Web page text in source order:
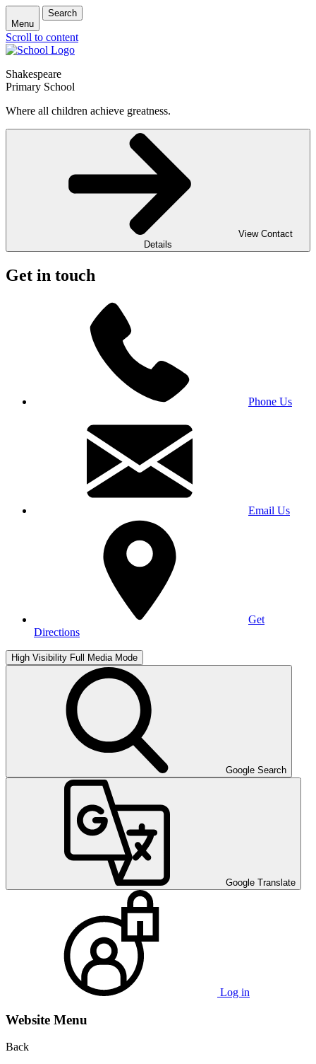
Menu
Search
Scroll to content
Shakespeare
Primary School
Where all children achieve greatness.
View Contact
Details
Get in touch
Phone Us
Email Us
Get
Directions
High Visibility Full Media Mode
Google Search
Google Translate
Log in
Website Menu
Back